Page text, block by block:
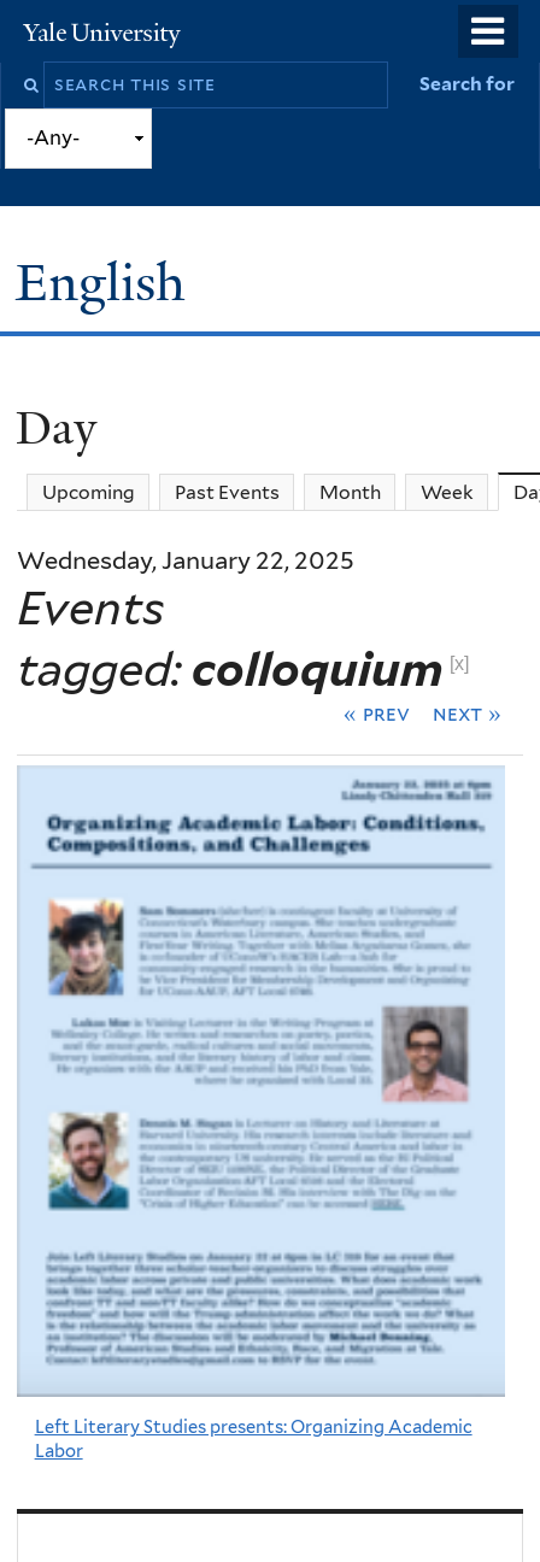
to
Yale
University
Search
site
Search for
English
You
are
here
Day
Upcoming Past Events Month Week
Wednesday, January 22, 2025
Events
tagged:colloquium [x]
« prev next »
Left Literary Studies presents: Organizing Academic
Labor